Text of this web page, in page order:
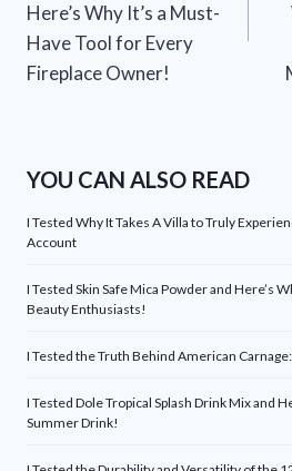
Here’s Why It’s a Must-
Have Tool for Every
Fireplace Owner!
YOU CAN ALSO READ
I Tested Why It Takes A Villa to Truly
Account
I Tested Skin Safe Mica Powder and Here’s
Beauty Enthusiasts!
I Tested the Truth Behind American
I Tested Dole Tropical Splash Drink Mix and
Summer Drink!